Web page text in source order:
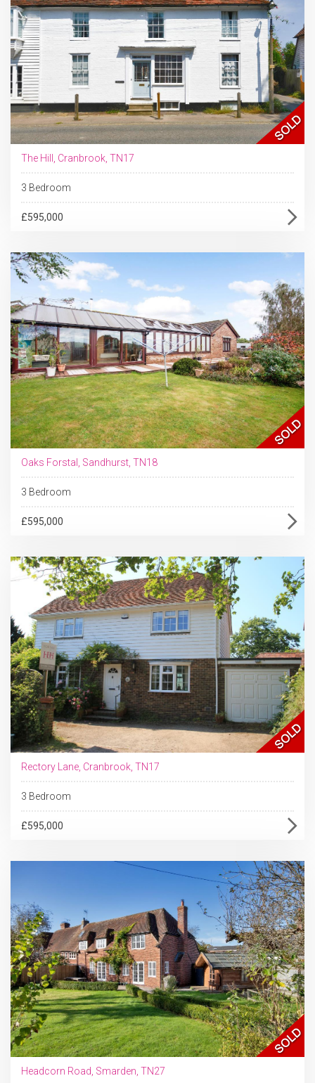
The Hill, Cranbrook, TN17
3 Bedroom
£595,000
Oaks Forstal, Sandhurst, TN18
3 Bedroom
£595,000
Rectory Lane, Cranbrook, TN17
3 Bedroom
£595,000
Headcorn Road, Smarden, TN27